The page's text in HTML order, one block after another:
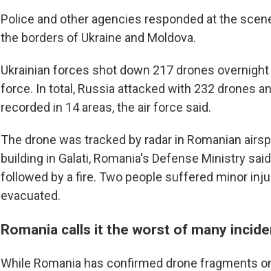
Police and other agencies responded at the
the borders of Ukraine and Moldova.
Ukrainian forces shot down 217 drones
force. In total, Russia attacked with 232 drones
recorded in 14 areas, the air force said.
The drone was tracked by radar in Romanian
building in Galati, Romania's Defense Ministry
followed by a fire. Two people suffered minor
evacuated.
Romania calls it the worst of many
While Romania has confirmed drone fragments